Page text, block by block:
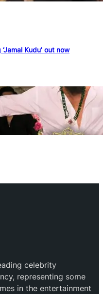
‘Jamal Kudu’ out now
celebrity
representing some
in the entertainment